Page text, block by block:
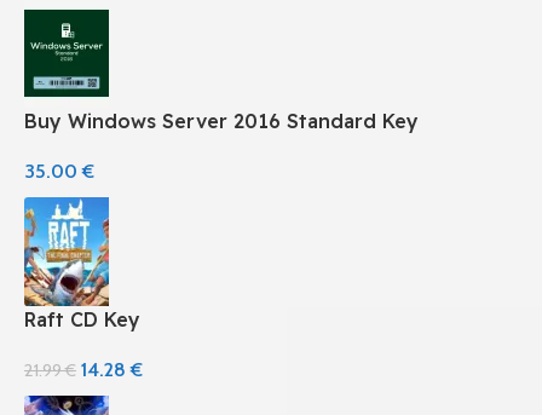
Buy Windows Server 2016 Standard Key
35.00€
Raft CD Key
21.99€ 14.28€